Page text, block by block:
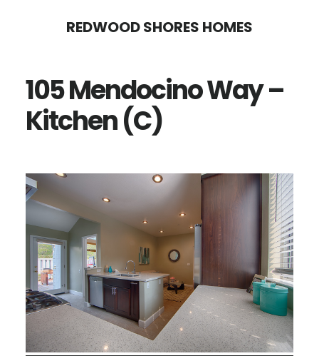
content
sidebar
REDWOOD SHORES HOMES
105 Mendocino Way –
Kitchen (C)